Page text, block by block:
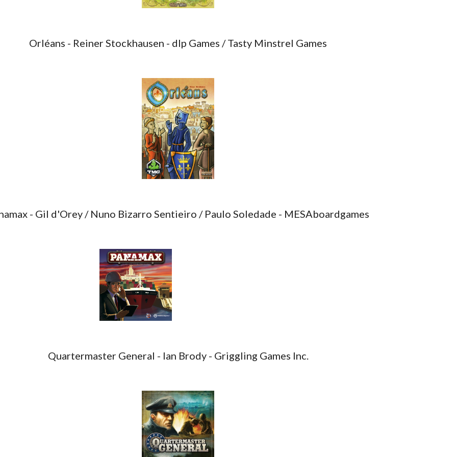
Orléans - Reiner Stockhausen - dlp Games / Tasty Minstrel Games
- Gil d'Orey / Nuno Bizarro Sentieiro / Paulo Soledade - MESAboardgames
Quartermaster General - Ian Brody - Griggling Games Inc.